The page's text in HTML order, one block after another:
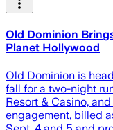
Old Dominion
Planet Hollywood
Old Dominion is
fall for a two-night
Resort & Casino,
engagement, billed